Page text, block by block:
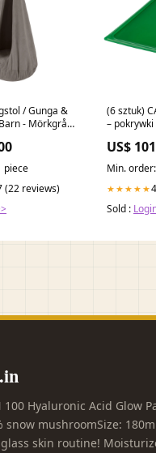
/ Gunga &
- Mörkgrå
piece
(22 reviews)
(6 sztuk)
–
US$
Min.
★★★★★
Sold :
100 Hyaluronic Acid Glow
snow mushroomSize:
skin routine!